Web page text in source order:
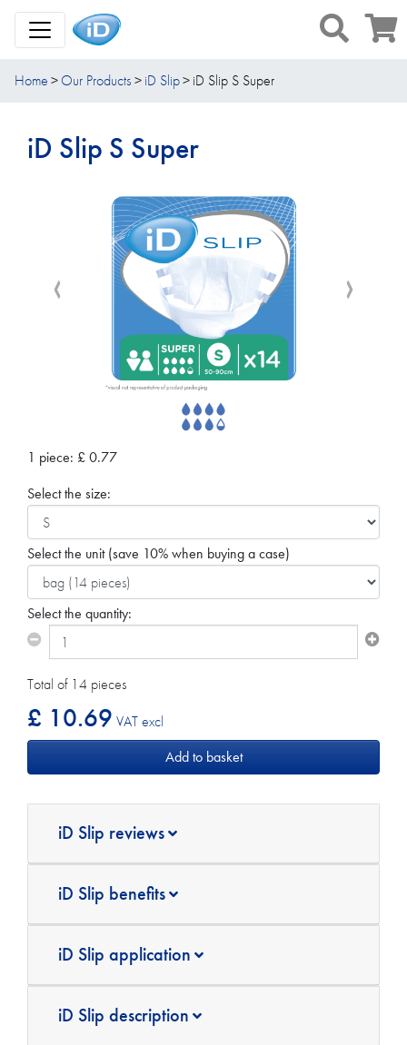
Toggle Navigation
Home Our Products iD Slip iD Slip S Super
iD Slip S Super
1 piece: £0.77
Select the size:
Select the unit (save 10% when buying a case)
Select the quantity:
Total of 14 pieces
£ 10.69 VAT excl
iD Slip reviews
iD Slip benefits
iD Slip application
iD Slip description